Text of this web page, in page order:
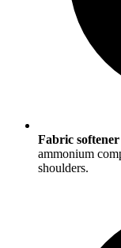
Fabric
ammonium
shoulders.